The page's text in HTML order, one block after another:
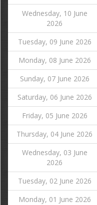
Wednesday, 10 June
2026
Tuesday, 09 June 2026
Monday, 08 June 2026
Sunday, 07 June 2026
Saturday, 06 June 2026
Friday, 05 June 2026
Thursday, 04 June 2026
Wednesday, 03 June
2026
Tuesday, 02 June 2026
Monday, 01 June 2026